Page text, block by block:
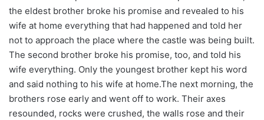
the eldest brother broke his promise and revealed to his
wife at home everything that had happened and told her
not to approach the place where the castle was being built.
The second brother broke his promise, too, and told his
wife everything. Only the youngest brother kept his word
and said nothing to his wife at home.The next morning, the
brothers rose early and went off to work. Their axes
resounded, rocks were crushed, the walls rose and their